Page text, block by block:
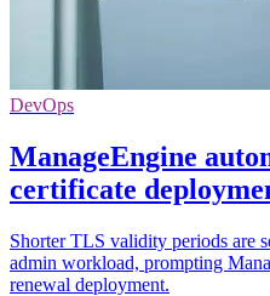
DevOps
ManageEngine
certificate
Shorter TLS validity periods are
admin workload, prompting
renewal deployment.